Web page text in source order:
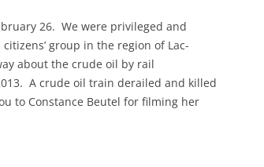
26. We were privileged and
group in the region of Lac-
about the crude oil by rail
A crude oil train derailed and killed
to Constance Beutel for filming her